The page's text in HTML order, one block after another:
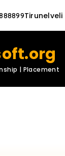
Tirunelveli
| Placement